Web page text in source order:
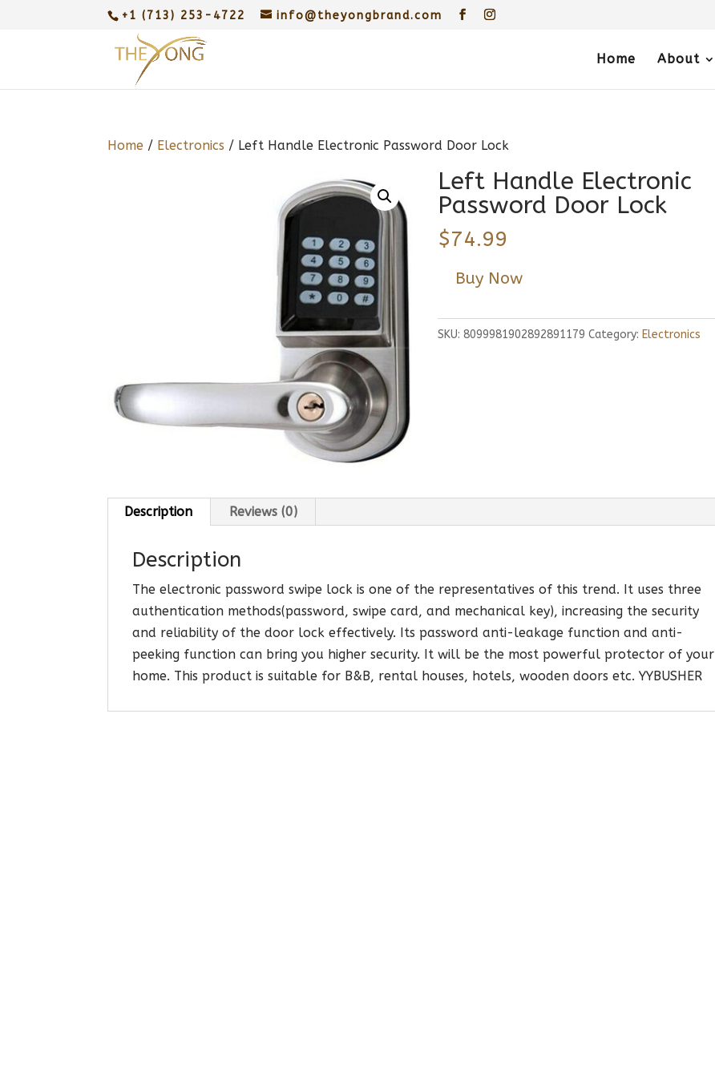
+1 (713) 253-4722 info@theyongbrand.com
Home About
Home / Electronics / Left Handle Electronic Password Door Lock
Left Handle Electronic
Password Door Lock
$74.99
Buy Now
SKU:8099981902892891179 Category: Electronics
Description Reviews (0)
Description
The electronic password swipe lock is one of the representatives of this trend. It uses three
authentication methods(password, swipe card, and mechanical key), increasing the security
and reliability of the door lock effectively. Its password anti-leakage function and anti-
peeking function can bring you higher security. It will be the most powerful protector of your
home. This product is suitable for B&B, rental houses, hotels, wooden doors etc. YYBUSHER